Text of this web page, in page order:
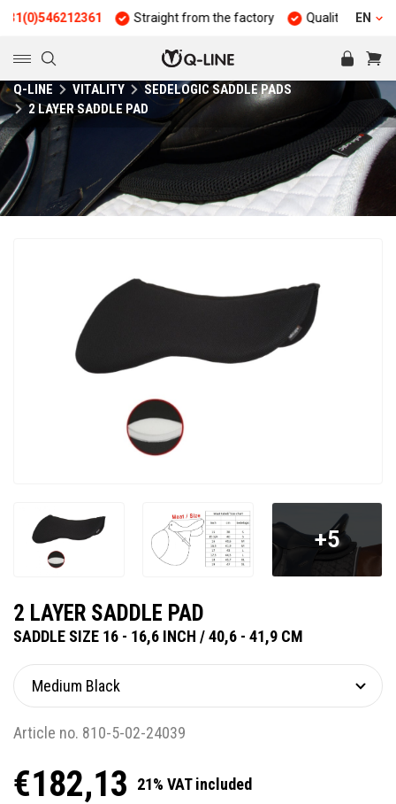
Straight from the factory Quality and durability
EN
Q-LINE VITALITY
SEDELOGIC SADDLE PADS
2 LAYER SADDLE PAD
2 LAYER SADDLE PAD
SADDLE SIZE 16 - 16,6 INCH / 40,6 - 41,9 CM
Article no. 810-5-02-24039
€182,13
21% VAT included
+5